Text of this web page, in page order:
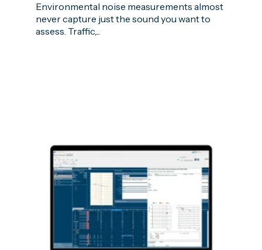
Environmental noise measurements almost
never capture just the sound you want to
assess. Traffic,...